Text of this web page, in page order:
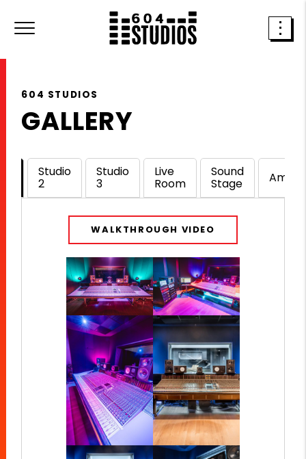
604 STUDIOS
GALLERY
Studio
2
Studio
3
Live
Room
Sound
Stage
WALKTHROUGH VIDEO